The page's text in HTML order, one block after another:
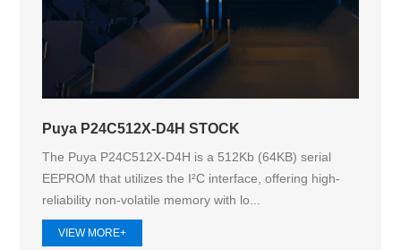
Puya P24C512X-D4H STOCK
The Puya P24C512X-D4H is a 512Kb (64KB) serial
EEPROM that utilizes the I²C interface, offering high-
reliability non-volatile memory with lo...
VIEW MORE+